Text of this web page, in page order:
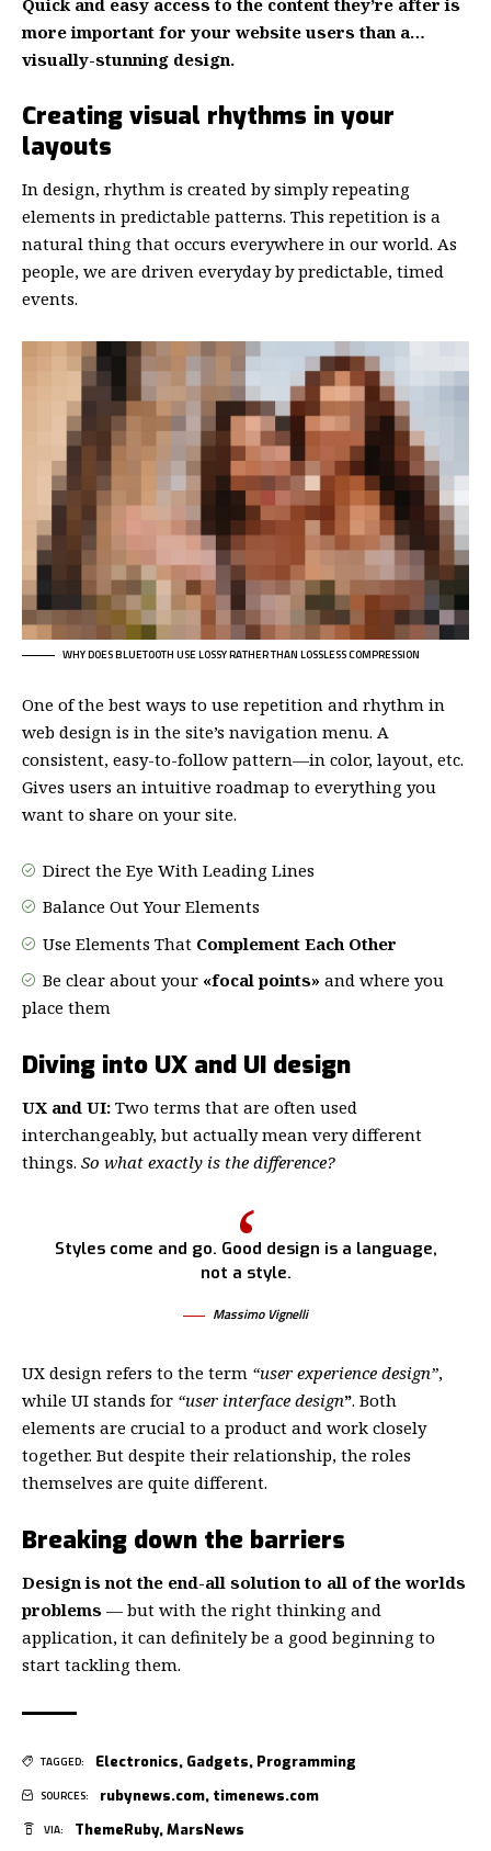
more important for your website users than a…
visually-stunning design.
Creating visual rhythms in your
layouts
In design, rhythm is created by simply repeating
elements in predictable patterns. This repetition is a
natural thing that occurs everywhere in our world. As
people, we are driven everyday by predictable, timed
events.
WHY DOES BLUETOOTH USE LOSSY RATHER THAN LOSSLESS COMPRESSION
One of the best ways to use repetition and rhythm in
web design is in the site’s navigation menu. A
consistent, easy-to-follow pattern—in color, layout, etc.
Gives users an intuitive roadmap to everything you
want to share on your site.
Direct the Eye With Leading Lines
Balance Out Your Elements
Use Elements That Complement Each Other
Be clear about your «focal points» and where you
place them
Diving into UX and UI design
UX and UI: Two terms that are often used
interchangeably, but actually mean very different
things. So what exactly is the difference?
Styles come and go. Good design is a language,
not a style.
Massimo Vignelli
UX design refers to the term “user experience design”,
while UI stands for “user interface design”. Both
elements are crucial to a product and work closely
together. But despite their relationship, the roles
themselves are quite different.
Breaking down the barriers
Design is not the end-all solution to all of the worlds
problems — but with the right thinking and
application, it can definitely be a good beginning to
start tackling them.
TAGGED: Electronics, Gadgets, Programming
SOURCES: rubynews.com, timenews.com
VIA: ThemeRuby,MarsNews